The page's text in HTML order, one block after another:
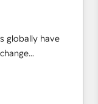
globally have
brand